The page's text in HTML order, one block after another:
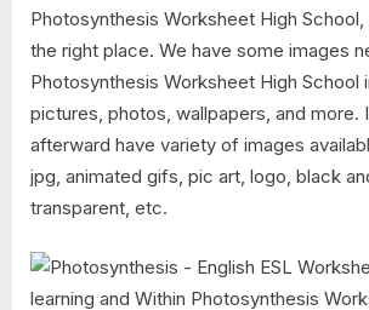
Photosynthesis Worksheet High School,
the right place. We have some images
Photosynthesis Worksheet High School
pictures, photos, wallpapers, and more.
afterward have variety of images
jpg, animated gifs, pic art, logo, black
transparent, etc.